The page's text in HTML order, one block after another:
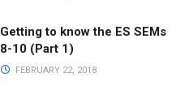
Getting to know the ES SEMs
8-10 (Part 1)
FEBRUARY 22, 2018